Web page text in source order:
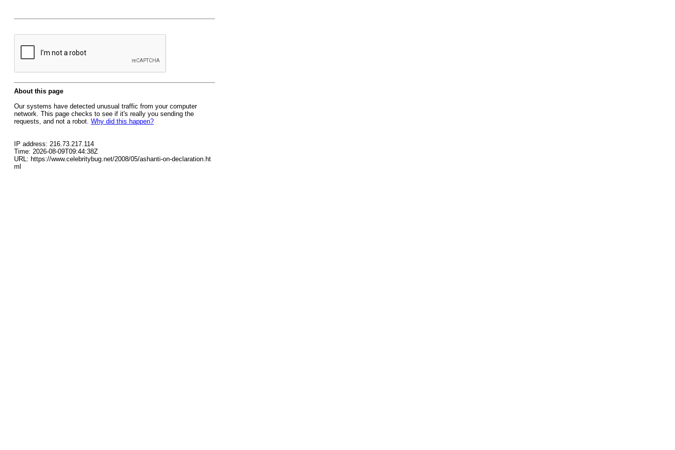
About this page
Our systems have detected unusual traffic from your computer
network. This page checks to see if it's really you sending the
requests, and not a robot. Why did this happen?
IP address: 216.73.217.114
Time: 2026-08-09T09:44:38Z
URL: https://www.celebritybug.net/2008/05/ashanti-on-declaration.ht
ml